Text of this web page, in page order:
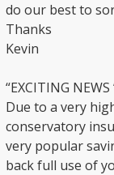
do our best to
Thanks
Kevin
“EXCITING
Due to a very
conservatory
very popular
back full use of